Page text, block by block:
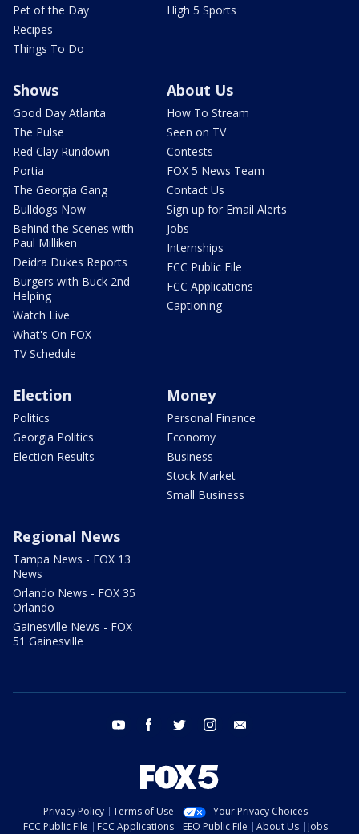
Pet of the Day
Recipes
Things To Do
High 5 Sports
Shows
Good Day Atlanta
The Pulse
Red Clay Rundown
Portia
The Georgia Gang
Bulldogs Now
Behind the Scenes with
Paul Milliken
Deidra Dukes Reports
Burgers with Buck 2nd
Helping
Watch Live
What's On FOX
TV Schedule
About Us
How To Stream
Seen on TV
Contests
FOX 5 News Team
Contact Us
Sign up for Email Alerts
Jobs
Internships
FCC Public File
FCC Applications
Captioning
Election
Politics
Georgia Politics
Election Results
Money
Personal Finance
Economy
Business
Stock Market
Small Business
Regional News
Tampa News - FOX 13
News
Orlando News - FOX 35
Orlando
Gainesville News - FOX
51 Gainesville
youtube facebook twitter instagram
Privacy Policy Terms of Use
Your Privacy Choices
FCC Public File
FCC Applications EEO Public File About Us Jobs